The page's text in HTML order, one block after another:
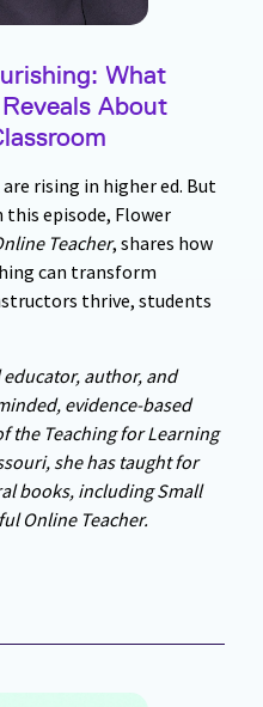
What
About
rising in higher ed. But
episode, Flower
Teacher, shares how
can transform
thrive, students
author, and
evidence-based
the Teaching for Learning
she has taught for
books, including Small
Online Teacher.